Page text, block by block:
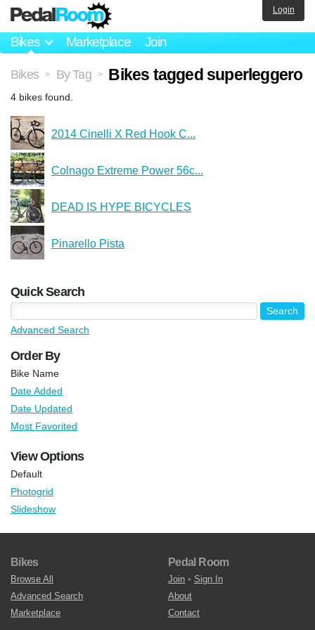
Bikes Marketplace Join
Login
Bikes > By Tag > Bikes tagged superleggero
4 bikes found.
2014 Cinelli X Red Hook C...
Colnago Extreme Power 56c...
DEAD IS HYPE BICYCLES
Pinarello Pista
Quick Search
Advanced Search
Order By
Bike Name
Date Added
Date Updated
Most Favorited
View Options
Default
Photogrid
Slideshow
Bikes
Browse All
Advanced Search
Marketplace
Pedal Room
Join • Sign In
About
Contact